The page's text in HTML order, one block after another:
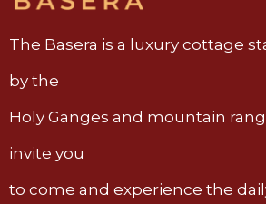
The Basera is a luxury cottage
by the
Holy Ganges and mountain
invite you
to come and experience the